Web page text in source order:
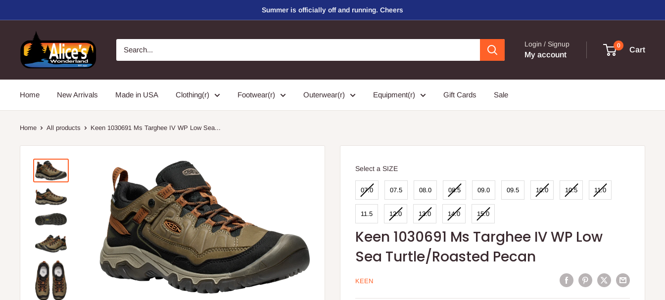
to
Summer is officially off and running. Cheers
Alice's
Wonderland,
Inc.
Login / Signup
My account
0
Cart
Home New Arrivals Made in USA Clothing(r) Footwear(r) Outerwear(r) Equipment(r) Gift Cards Sale
Home All products Keen 1030691 Ms Targhee IV WP Low Sea...
Select a SIZESIZE
07.0 07.5 08.0 08.5 09.0 09.5 10.0 10.5 11.0
11.5 12.0 13.0 14.0 15.0
Keen 1030691 Ms Targhee IV WP Low
Sea Turtle/Roasted Pecan
KEEN